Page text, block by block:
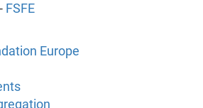
- FSFE
Europe